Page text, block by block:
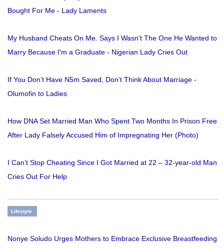
Bought For Me - Lady Laments
My Husband Cheats On Me. Says I Wasn't The One He Wanted to
Marry Because I'm a Graduate - Nigerian Lady Cries Out
If You Don’t Have N5m Saved, Don’t Think About Marriage -
Olumofin to Ladies
How DNA Set Married Man Who Spent Two Months In Prison Free
After Lady Falsely Accused Him of Impregnating Her (Photo)
I Can’t Stop Cheating Since I Got Married at 22 – 32-year-old Man
Cries Out For Help
Lifestyle
Nonye Soludo Urges Mothers to Embrace Exclusive Breastfeeding